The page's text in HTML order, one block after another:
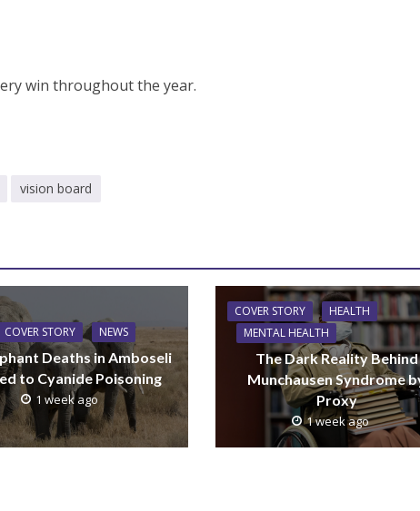
win throughout the year.
vision board
COVER STORY NEWS
Deaths in Amboseli
to Cyanide Poisoning
1 week ago
COVER STORY
HEALTH
MENTAL HEALTH
The Dark Reality Behind
Munchausen Syndrome
Proxy
1 week ago